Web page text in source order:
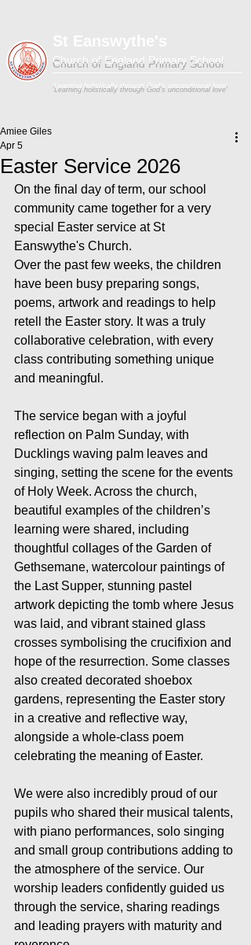
Church of England Primary School
'Learning holistically through God's unconditional love'
Easter Service 2026
Amiee Giles
Apr 5
On the final day of term, our school
community came together for a very
special Easter service at St
Eanswythe's Church.
Over the past few weeks, the children
have been busy preparing songs,
poems, artwork and readings to help
retell the Easter story. It was a truly
collaborative celebration, with every
class contributing something unique
and meaningful.
The service began with a joyful
reflection on Palm Sunday, with
Ducklings waving palm leaves and
singing, setting the scene for the events
of Holy Week. Across the church,
beautiful examples of the children’s
learning were shared, including
thoughtful collages of the Garden of
Gethsemane, watercolour paintings of
the Last Supper, stunning pastel
artwork depicting the tomb where Jesus
was laid, and vibrant stained glass
crosses symbolising the crucifixion and
hope of the resurrection. Some classes
also created decorated shoebox
gardens, representing the Easter story
in a creative and reflective way,
alongside a whole-class poem
celebrating the meaning of Easter.
We were also incredibly proud of our
pupils who shared their musical talents,
with piano performances, solo singing
and small group contributions adding to
the atmosphere of the service. Our
worship leaders confidently guided us
through the service, sharing readings
and leading prayers with maturity and